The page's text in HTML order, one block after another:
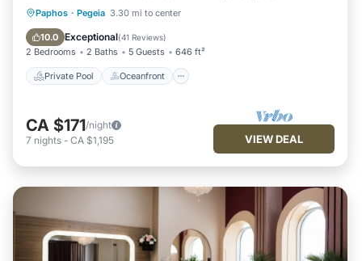
Paphos · Pegeia 3.30 mi to center
10.0 Exceptional(41 Reviews)
2 Bedrooms 2 Baths 5 Guests 646 ft²
Private Pool Oceanfront
Private Pool Oceanfront
Pool
CA $171/night
7 nights - CA $1,195 VIEW DEAL